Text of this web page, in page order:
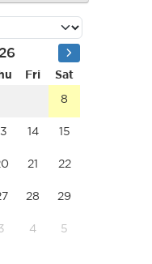
Fri
Sat
8
14 15
21 22
28 29
4 5